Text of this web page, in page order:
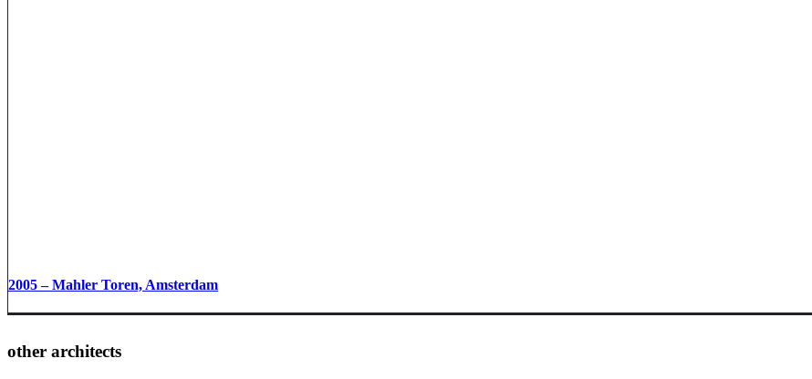
2005 – Mahler Toren, Amsterdam
other architects